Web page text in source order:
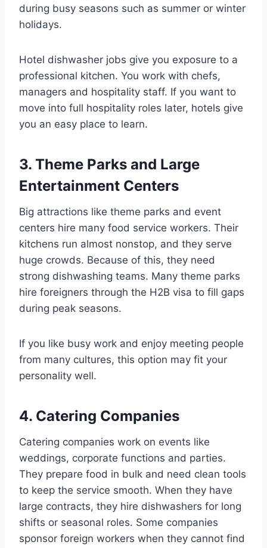
during busy seasons such as summer or winter
holidays.
Hotel dishwasher jobs give you exposure to a
professional kitchen. You work with chefs,
managers and hospitality staff. If you want to
move into full hospitality roles later, hotels give
you an easy place to learn.
3. Theme Parks and Large
Entertainment Centers
Big attractions like theme parks and event
centers hire many food service workers. Their
kitchens run almost nonstop, and they serve
huge crowds. Because of this, they need
strong dishwashing teams. Many theme parks
hire foreigners through the H2B visa to fill gaps
during peak seasons.
If you like busy work and enjoy meeting people
from many cultures, this option may fit your
personality well.
4. Catering Companies
Catering companies work on events like
weddings, corporate functions and parties.
They prepare food in bulk and need clean tools
to keep the service smooth. When they have
large contracts, they hire dishwashers for long
shifts or seasonal roles. Some companies
sponsor foreign workers when they cannot find